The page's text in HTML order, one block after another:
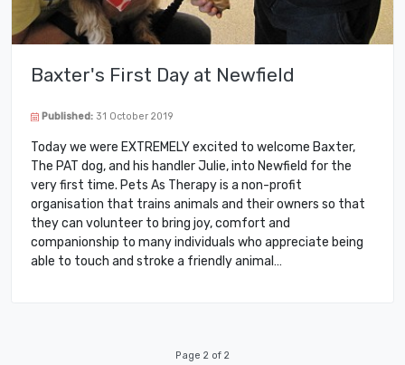
Baxter's First Day at Newfield
Published: 31 October 2019
Today we were EXTREMELY excited to welcome Baxter,
The PAT dog, and his handler Julie, into Newfield for the
very first time. Pets As Therapy is a non-profit
organisation that trains animals and their owners so that
they can volunteer to bring joy, comfort and
companionship to many individuals who appreciate being
able to touch and stroke a friendly animal…
Page 2 of 2